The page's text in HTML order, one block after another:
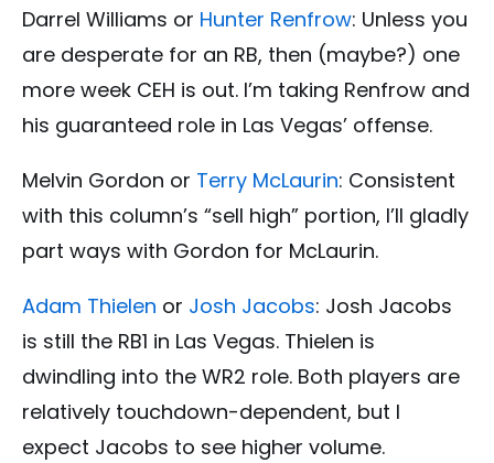
Darrel Williams or Hunter Renfrow: Unless you
are desperate for an RB, then (maybe?) one
more week CEH is out. I’m taking Renfrow and
his guaranteed role in Las Vegas’ offense.
Melvin Gordon or Terry McLaurin: Consistent
with this column’s “sell high” portion, I’ll gladly
part ways with Gordon for McLaurin.
Adam Thielen or Josh Jacobs: Josh Jacobs
is still the RB1 in Las Vegas. Thielen is
dwindling into the WR2 role. Both players are
relatively touchdown-dependent, but I
expect Jacobs to see higher volume.